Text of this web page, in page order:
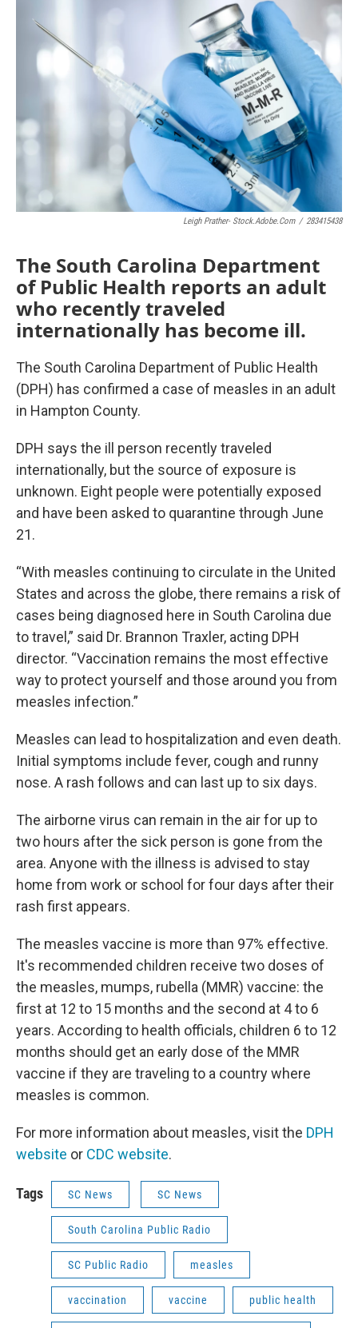
e
b
o
o
k
t
t
e
r
k
e
n
Leigh Prather- Stock.adobe.com / 283415438
The South Carolina Department
of Public Health reports an adult
who recently traveled
internationally has become ill.
The South Carolina Department of Public Health
(DPH) has confirmed a case of measles in an adult
in Hampton County.
DPH says the ill person recently traveled
internationally, but the source of exposure is
unknown. Eight people were potentially exposed
and have been asked to quarantine through June
21.
“With measles continuing to circulate in the United
States and across the globe, there remains a risk of
cases being diagnosed here in South Carolina due
to travel,” said Dr. Brannon Traxler, acting DPH
director. “Vaccination remains the most effective
way to protect yourself and those around you from
measles infection.”
Measles can lead to hospitalization and even death.
Initial symptoms include fever, cough and runny
nose. A rash follows and can last up to six days.
The airborne virus can remain in the air for up to
two hours after the sick person is gone from the
area. Anyone with the illness is advised to stay
home from work or school for four days after their
rash first appears.
The measles vaccine is more than 97% effective.
It's recommended children receive two doses of
the measles, mumps, rubella (MMR) vaccine: the
first at 12 to 15 months and the second at 4 to 6
years. According to health officials, children 6 to 12
months should get an early dose of the MMR
vaccine if they are traveling to a country where
measles is common.
For more information about measles, visit the DPH
website or CDC website.
Tags SC News SC News
South Carolina Public Radio
SC Public Radio measles
vaccination vaccine public health